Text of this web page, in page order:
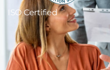
ISO Certified